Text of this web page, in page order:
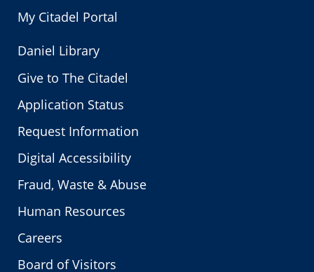
My Citadel Portal
Daniel Library
Give to The Citadel
Application Status
Request Information
Digital Accessibility
Fraud, Waste & Abuse
Human Resources
Careers
Board of Visitors